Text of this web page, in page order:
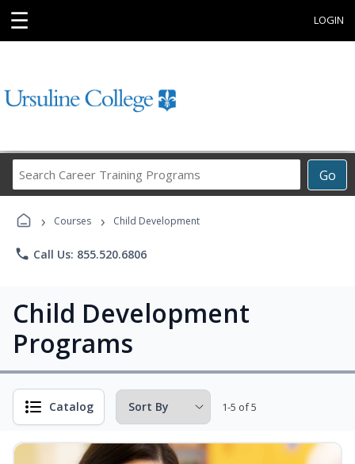
☰ LOGIN
Go
Career
Programs
› Courses › Child Development
phone Call Us: 855.520.6806
Child Development
Programs
Catalog 1-5 of 5